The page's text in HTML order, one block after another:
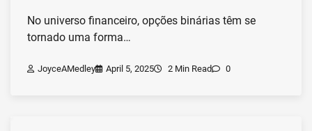
No universo financeiro, opções binárias têm se
tornado uma forma…
JoyceAMedley April 5, 2025 2 Min Read 0